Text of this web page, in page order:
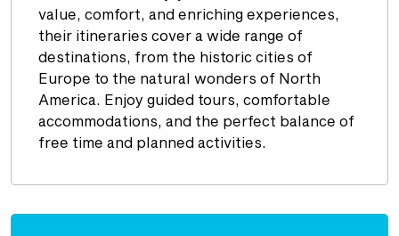
value, comfort, and enriching experiences,
their itineraries cover a wide range of
destinations, from the historic cities of
Europe to the natural wonders of North
America. Enjoy guided tours, comfortable
accommodations, and the perfect balance of
free time and planned activities.